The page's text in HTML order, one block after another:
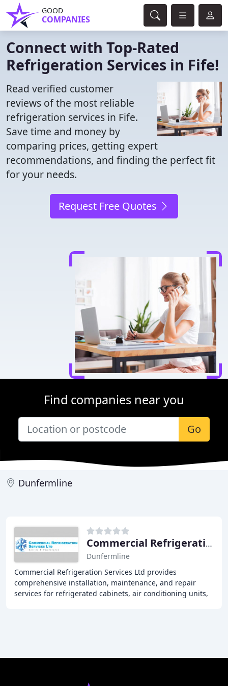
GOOD
COMPANIES
Connect with Top-Rated
Refrigeration Services in Fife!
Read verified customer
reviews of the most reliable
refrigeration services in Fife.
Save time and money by
comparing prices, getting expert
recommendations, and finding the perfect fit
for your needs.
Request Free Quotes
Find companies near you
Go
Dunfermline
Commercial Refrigeration Services
Dunfermline
Commercial Refrigeration Services Ltd provides
comprehensive installation, maintenance, and repair
services for refrigerated cabinets, air conditioning units,